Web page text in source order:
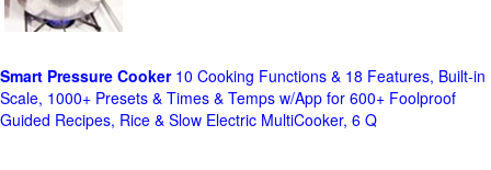
Smart Pressure Cooker10 Cooking Functions & 18 Features, Built-in
Scale, 1000+ Presets & Times & Temps w/App for 600+ Foolproof
Guided Recipes, Rice & Slow Electric MultiCooker, 6 Q